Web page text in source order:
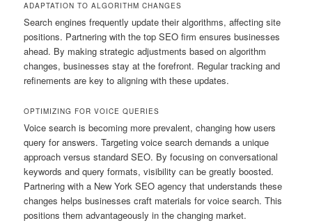
ADAPTATION TO ALGORITHM CHANGES
Search engines frequently update their algorithms, affecting site
positions. Partnering with the top SEO firm ensures businesses
ahead. By making strategic adjustments based on algorithm
changes, businesses stay at the forefront. Regular tracking and
refinements are key to aligning with these updates.
OPTIMIZING FOR VOICE QUERIES
Voice search is becoming more prevalent, changing how users
query for answers. Targeting voice search demands a unique
approach versus standard SEO. By focusing on conversational
keywords and query formats, visibility can be greatly boosted.
Partnering with a New York SEO agency that understands these
changes helps businesses craft materials for voice search. This
positions them advantageously in the changing market.